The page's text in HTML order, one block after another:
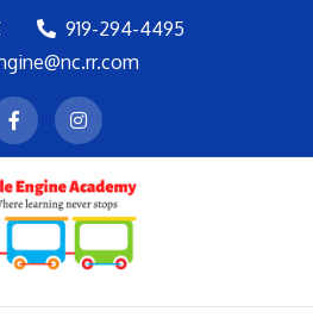
919-294-4495
stops